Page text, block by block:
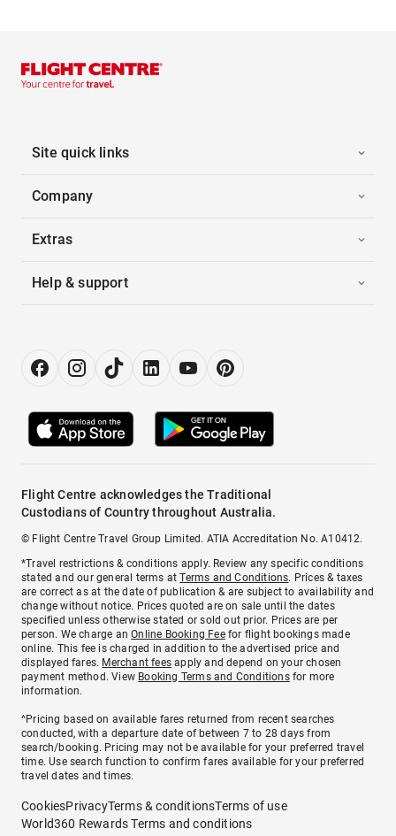
Site quick links
Company
Extras
Help & support
Flight Centre acknowledges the Traditional
Custodians of Country throughout Australia.
© Flight Centre Travel Group Limited. ATIA Accreditation No. A10412.
*Travel restrictions & conditions apply. Review any specific conditions
stated and our general terms atTerms and Conditions. Prices & taxes
are correct as at the date of publication & are subject to availability and
change without notice. Prices quoted are on sale until the dates
specified unless otherwise stated or sold out prior. Prices are per
person. We charge anOnline Booking Feefor flight bookings made
online. This fee is charged in addition to the advertised price and
displayed fares. Merchant fees apply and depend on your chosen
payment method. View Booking Terms and Conditionsfor more
information.
^Pricing based on available fares returned from recent searches
conducted, with a departure date of between 7 to 28 days from
search/booking. Pricing may not be available for your preferred travel
time. Use search function to confirm fares available for your preferred
travel dates and times.
CookiesPrivacyTerms & conditionsTerms of use
World360 Rewards Terms and conditions